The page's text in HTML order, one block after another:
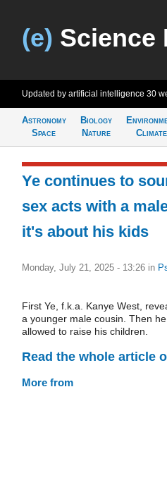
(e) Science
Updated by artificial intelligence 30
Astronomy
Space
Biology
Nature
Climate
Ye continues to
sex acts with a
it's about his kids
Monday, July 21, 2025 - 13:26 in
First Ye, f.k.a. Kanye West,
a younger male cousin. Then
allowed to raise his children.
Read the whole article
More from